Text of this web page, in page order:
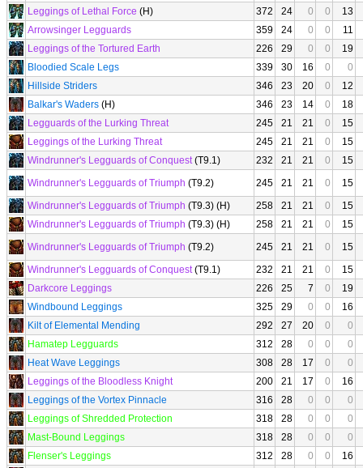
Leggings of Lethal Force (H) 372 24 0 0
13
Arrowsinger Legguards
359 24 0 0
11
Leggings of the Tortured Earth
226 29 0 0
19
Bloodied Scale Legs
339 30 16 0
0
Hillside Striders
346 23 20 0
12
Balkar's Waders (H) 346 23 14 0
18
Legguards of the Lurking Threat
245 21 21 0
15
Leggings of the Lurking Threat
245 21 21 0
15
Windrunner's Legguards of Conquest(T9.1) 232 21 21 0
15
Windrunner's Legguards of Triumph (T9.2) 245 21 21 0
15
Windrunner's Legguards of Triumph (T9.3) (H) 258 21 21 0
15
Windrunner's Legguards of Triumph (T9.3) (H) 258 21 21 0
15
Windrunner's Legguards of Triumph (T9.2) 245 21 21 0
15
Windrunner's Legguards of Conquest(T9.1) 232 21 21 0
15
Darkcore Leggings
226 25 7 0
19
Windbound Leggings
325 29 0 0
16
Kilt of Elemental Mending
292 27 20 0
0
Hamatep Legguards
312 28 0 0
0
Heat Wave Leggings
308 28 17 0
0
Leggings of the Bloodless Knight
200 21 17 0
16
Leggings of the Vortex Pinnacle
316 28 0 0
0
Leggings of Shredded Protection
318 28 0 0
0
Mast-Bound Leggings
318 28 0 0
0
Flenser's Leggings
312 28 0 0
16